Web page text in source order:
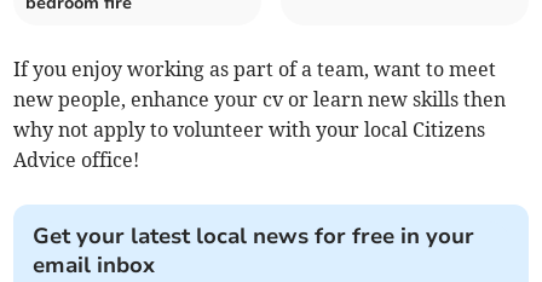
If you enjoy working as part of a team, want to meet
new people, enhance your cv or learn new skills then
why not apply to volunteer with your local Citizens
Advice office!
Get your latest local news for free in your
email inbox